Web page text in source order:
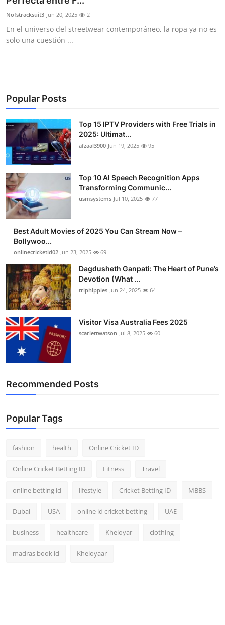
Advertise with US
Top 10
Tech
Real Estate
Crypto
Education
Business
Finance
Press Release
Nofstracksuit3 Jun 20, 2025 2
En el universo del streetwear contemporáneo, la ropa ya no es
solo una cuestión ...
Popular Posts
Top 15 IPTV Providers with Free Trials in
2025: Ultimat...
afzaal3900 Jun 19, 2025 95
Top 10 AI Speech Recognition Apps
Transforming Communic...
usmsystems Jul 10, 2025 77
Best Adult Movies of 2025 You Can Stream Now –
Bollywoo...
onlinecricketid02 Jun 23, 2025 69
Dagdusheth Ganpati: The Heart of Pune’s
Devotion (What ...
triphippies Jun 24, 2025 64
Visitor Visa Australia Fees 2025
scarlettwatson Jul 8, 2025 60
Recommended Posts
Popular Tags
fashion health Online Cricket ID
Online Cricket Betting ID Fitness Travel
online betting id lifestyle Cricket Betting ID MBBS
Dubai USA online id cricket betting UAE
business healthcare Kheloyar clothing
madras book id Kheloyaar